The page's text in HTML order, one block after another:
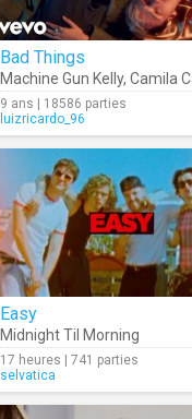
Bad Things
Machine Gun Kelly, Camila
9 ans | 18586 parties
luizricardo_96
Easy
Midnight Til Morning
17 heures | 741 parties
selvatica